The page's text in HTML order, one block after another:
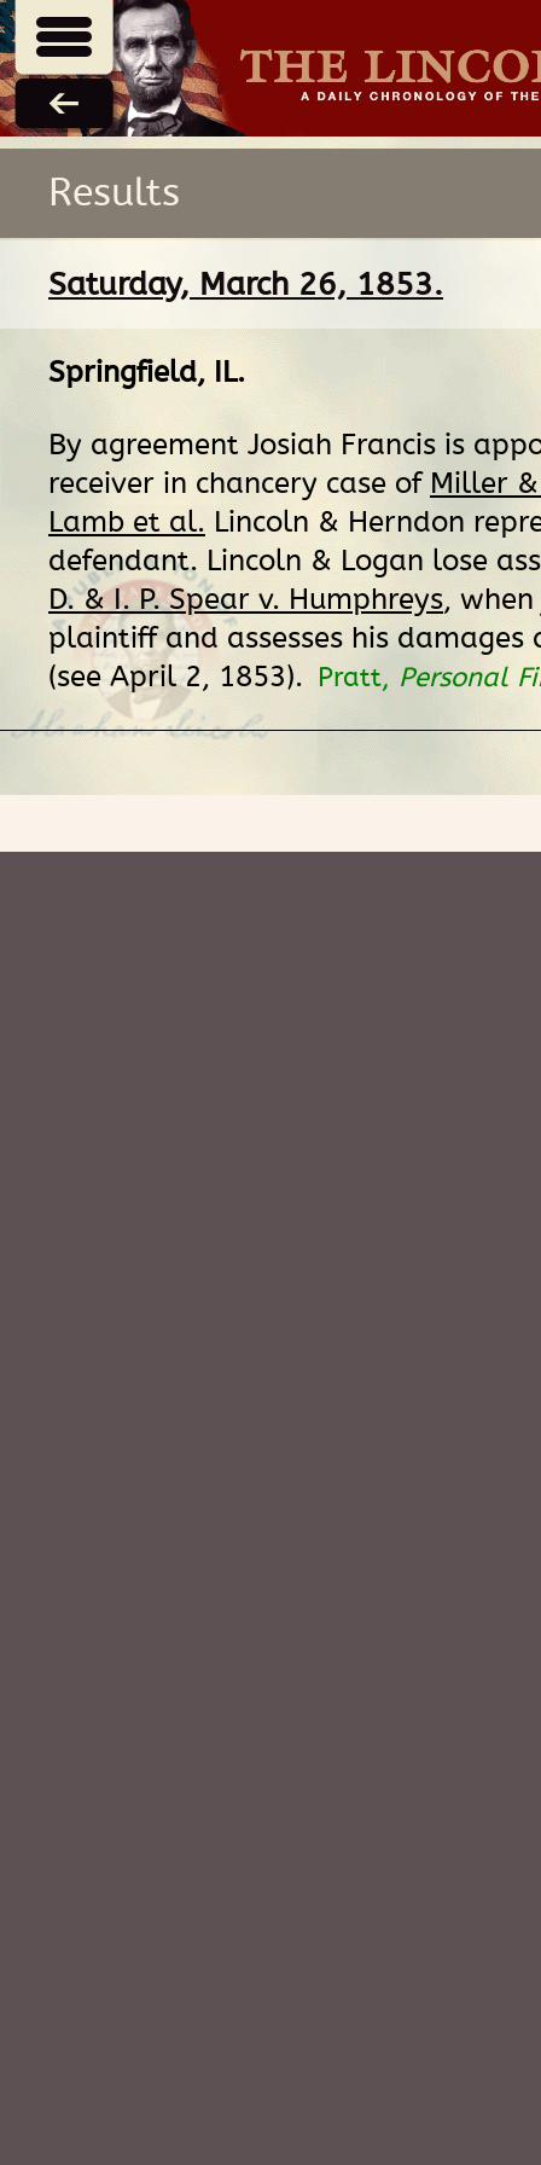
Results
Saturday, March 26, 1853.
Springfield, IL.
By agreement Josiah Francis is
receiver in chancery case of Miller
Lamb et al. Lincoln & Herndon
defendant. Lincoln & Logan lose
D. & I. P. Spear v. Humphreys,
plaintiff and assesses his damages
(see April 2, 1853). Pratt, Personal